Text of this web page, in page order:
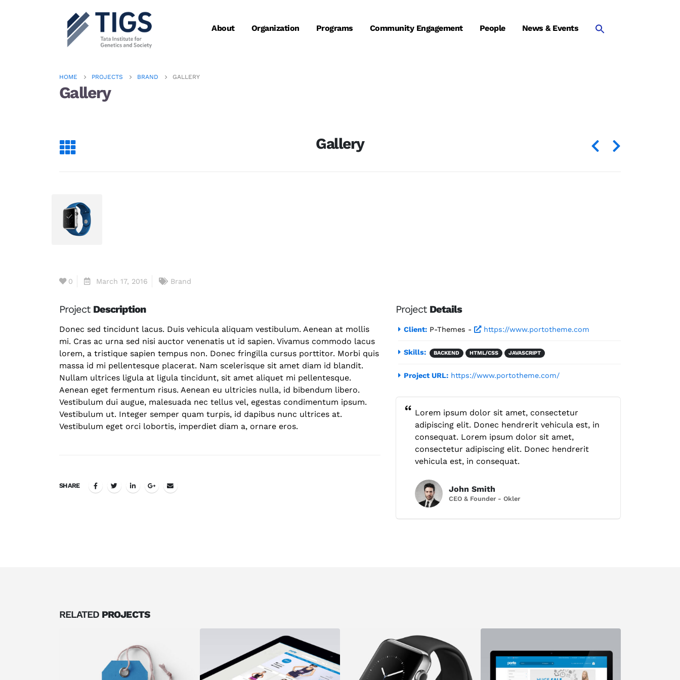
About Organization Programs Community Engagement People News & Events
HOME PROJECTS BRAND GALLERY
Gallery
Gallery
0 March 17, 2016 Brand
Project Description
Donec sed tincidunt lacus. Duis vehicula aliquam vestibulum. Aenean at mollis
mi. Cras ac urna sed nisi auctor venenatis ut id sapien. Vivamus commodo lacus
lorem, a tristique sapien tempus non. Donec fringilla cursus porttitor. Morbi quis
massa id mi pellentesque placerat. Nam scelerisque sit amet diam id blandit.
Nullam ultrices ligula at ligula tincidunt, sit amet aliquet mi pellentesque.
Aenean eget fermentum risus. Aenean eu ultricies nulla, id bibendum libero.
Vestibulum dui augue, malesuada nec tellus vel, egestas condimentum ipsum.
Vestibulum ut. Integer semper quam turpis, id dapibus nunc ultrices at.
Vestibulum eget orci lobortis, imperdiet diam a, ornare eros.
SHARE
Project Details
Client: P-Themes - https://www.portotheme.com
Skills: BACKEND HTML/CSS JAVASCRIPT
Project URL: https://www.portotheme.com/
Lorem ipsum dolor sit amet, consectetur
adipiscing elit. Donec hendrerit vehicula est, in
consequat. Lorem ipsum dolor sit amet,
consectetur adipiscing elit. Donec hendrerit
vehicula est, in consequat.
John Smith
CEO & Founder - Okler
RELATED PROJECTS